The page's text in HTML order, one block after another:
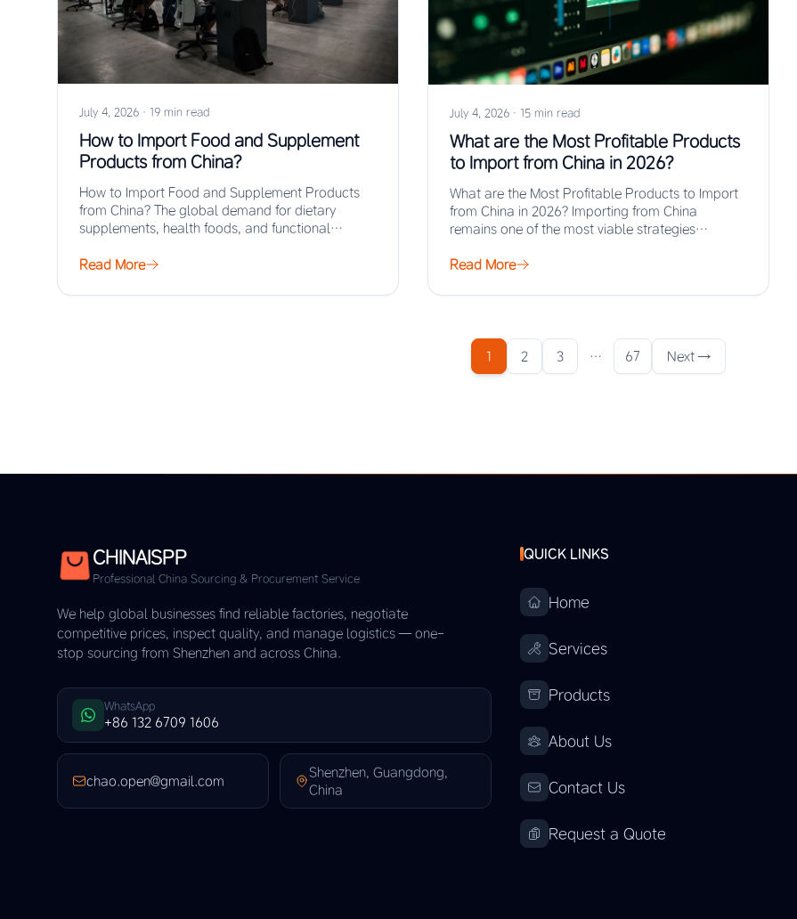
July 4, 2026 · 19 min read
How to Import Food and Supplement
Products from China?
How to Import Food and Supplement Products
from China? The global demand for dietary
supplements, health foods, and functional
Read More
July 4, 2026 · 15 min read
What are the Most Profitable Products
to Import from China in 2026?
What are the Most Profitable Products to Import
from China in 2026? Importing from China
remains one of the most viable strategies…
Read More
1 2 3 … 67 Next →
CHINAISPP
Professional China Sourcing & Procurement Service
We help global businesses find reliable factories, negotiate
competitive prices, inspect quality, and manage logistics — one-
stop sourcing from Shenzhen and across China.
WhatsApp
+86 132 6709 1606
chao.open@gmail.com
Shenzhen, Guangdong,
China
QUICK LINKS
Home
Services
Products
About Us
Contact Us
Request a Quote